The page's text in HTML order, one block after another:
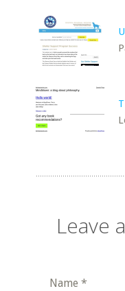
Leave
Name *